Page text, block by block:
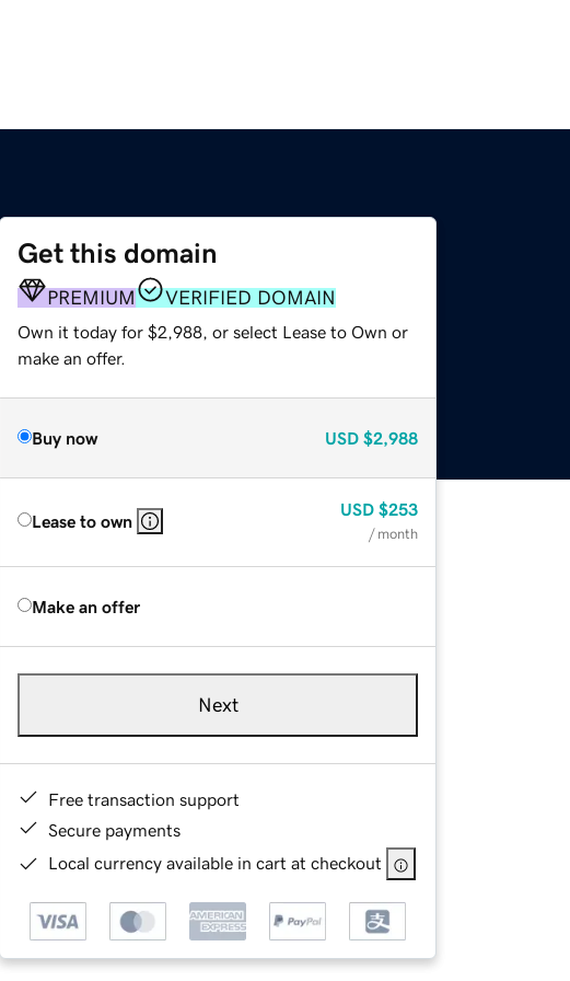
Get this domain
PREMIUM VERIFIED DOMAIN
Own it today for $2,988, or select Lease to Own or
make an offer.
Buy now USD $2,988
Lease to own
USD $253
/ month
Make an offer
Next
Free transaction support
Secure payments
Local currency available in cart at checkout